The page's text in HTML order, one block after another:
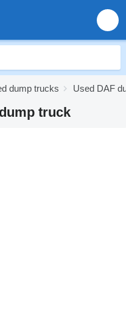
dump trucks Used DAF
truck